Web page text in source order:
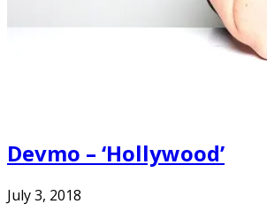
Devmo – ‘Hollywood’
July 3, 2018